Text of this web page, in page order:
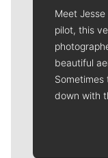
Meet
pilot, this
beautiful
down with